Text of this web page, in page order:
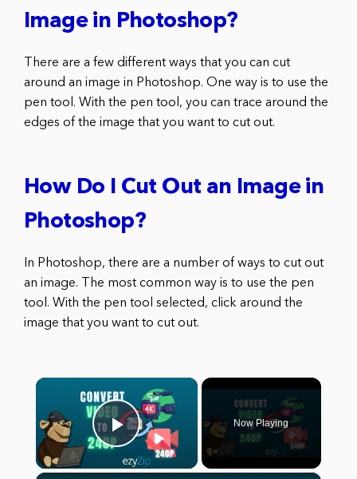
Image in Photoshop?
There are a few different ways that you can cut
around an image in Photoshop. One way is to use the
pen tool. With the pen tool, you can trace around the
edges of the image that you want to cut out.
How Do I Cut Out an Image in
Photoshop?
In Photoshop, there are a number of ways to cut out
an image. The most common way is to use the pen
tool. With the pen tool selected, click around the
image that you want to cut out.
×
Play Video
Now Playing